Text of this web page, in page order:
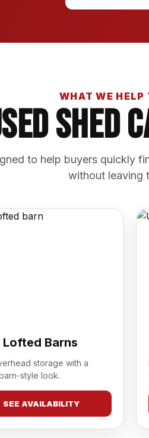
WHAT WE HELP
Shed
to help buyers quickly
without leaving
Lofted Barns
storage with a
style look.
SEE AVAILABILITY